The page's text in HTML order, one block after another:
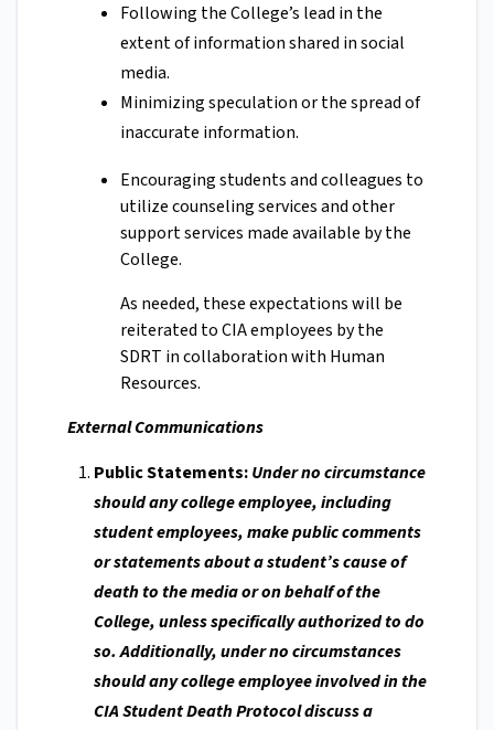
Following the College’s lead in the
extent of information shared in social
media.
Minimizing speculation or the spread of
inaccurate information.
Encouraging students and colleagues to
utilize counseling services and other
support services made available by the
College.
As needed, these expectations will be
reiterated to CIA employees by the
SDRT in collaboration with Human
Resources.
External Communications
Public Statements:Under no circumstance
should any college employee, including
student employees, make public comments
or statements about a student’s cause of
death to the media or on behalf of the
College, unless specifically authorized to do
so. Additionally, under no circumstances
should any college employee involved in the
CIA Student Death Protocol discuss a